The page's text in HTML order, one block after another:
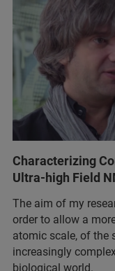
Characterizing
Ultra-high Field
The aim of my
order to allow a
atomic scale, of the
increasingly
biological world.